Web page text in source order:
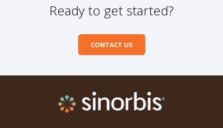
Ready to get started?
CONTACT US